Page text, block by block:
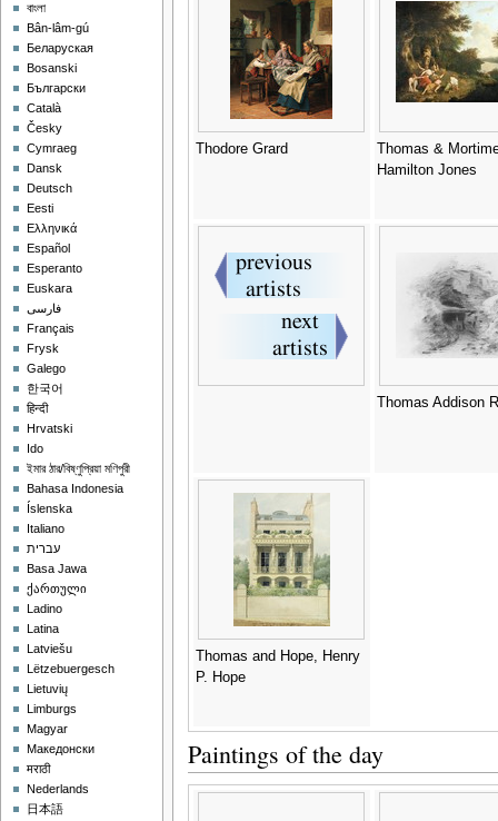
Thodore Grard
Thomas &
Hamilton Jones
Thomas Addison
Thomas and Hope, Henry
P. Hope
Paintings of the day
বাংলা
Bân-lâm-gú
Беларуская
Bosanski
Български
Català
Česky
Cymraeg
Dansk
Deutsch
Eesti
Ελληνικά
Español
Esperanto
Euskara
فارسی
Français
Frysk
Galego
한국어
हिन्दी
Hrvatski
Ido
ইমার ঠার/বিষ্ণুপ্রিয়া মণিপুরী
Bahasa Indonesia
Íslenska
Italiano
עברית
Basa Jawa
ქართული
Ladino
Latina
Latviešu
Lëtzebuergesch
Lietuvių
Limburgs
Magyar
Македонски
मराठी
Nederlands
日本語